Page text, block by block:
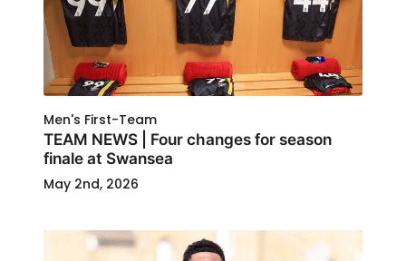
Men's First-Team
TEAM NEWS | Four changes for season
finale at Swansea
May 2nd, 2026